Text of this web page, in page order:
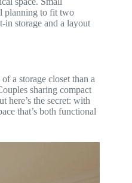
planning to fit two
in storage and a layout
a storage closet than a
sharing compact
here’s the secret: with
that’s both functional